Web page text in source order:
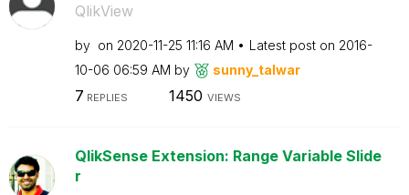
QlikView
by on ‎2020-11-25 11:16 AM Latest post on ‎2016-
10-06 06:59 AM by sunny_talwar
7 REPLIES 1450 VIEWS
QlikSense Extension: Range Variable Slide
r